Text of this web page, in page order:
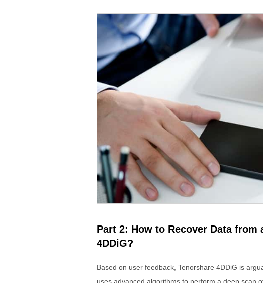
Part 2: How to Recover Data from
4DDiG?
Based on user feedback, Tenorshare 4DDiG is
uses advanced algorithms to perform a deep scan